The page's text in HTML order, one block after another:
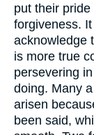
put their
forgiveness.
acknowledge
is more true
persevering
doing. Many
arisen
been said,